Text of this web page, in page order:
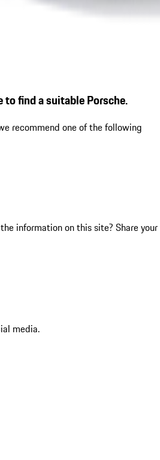
to find a suitable Porsche.
recommend one of the following
information on this site? Share your
media.